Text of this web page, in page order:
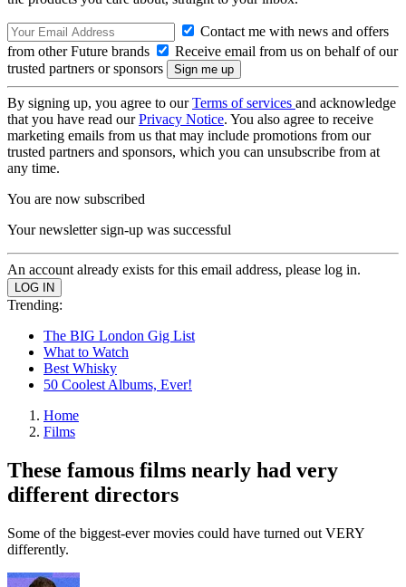
Contact me with news and offers
from other Future brands
Receive email from us on behalf of our
trusted partners or sponsors
By signing up, you agree to ourTerms of services and acknowledge
that you have read ourPrivacy Notice. You also agree to receive
marketing emails from us that may include promotions from our
trusted partners and sponsors, which you can unsubscribe from at
any time.
You are now subscribed
Your newsletter sign-up was successful
An account already exists for this email address, please log in.
Trending:
The BIG London Gig List
What to Watch
Best Whisky
50 Coolest Albums, Ever!
Home
Films
These famous films nearly had very
different directors
Some of the biggest-ever movies could have turned out VERY
differently.